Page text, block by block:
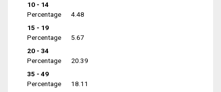
10 - 14
Percentage
4.48
15 - 19
Percentage
5.67
20 - 34
Percentage
20.39
35 - 49
Percentage
18.11